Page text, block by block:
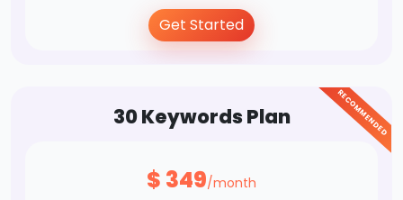
Off-Page Optimization
✔ Forums/FAQ's
Get Started
RECOMMENDED
30 Keywords Plan
$ 349/month